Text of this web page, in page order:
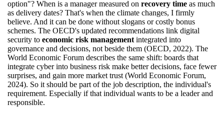
option"? When is a manager measured on recovery time as much
as delivery dates? That's when the climate changes, I firmly
believe. And it can be done without slogans or costly bonus
schemes. The OECD's updated recommendations link digital
security to economic risk management integrated into
governance and decisions, not beside them (OECD, 2022). The
World Economic Forum describes the same shift: boards that
integrate cyber into business risk make better decisions, face fewer
surprises, and gain more market trust (World Economic Forum,
2024). So it should be part of the job description, the individual's
requirement. Especially if that individual wants to be a leader and
responsible.